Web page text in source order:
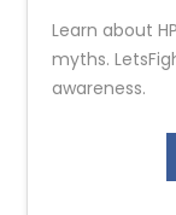
Learn about
myths.
awareness.